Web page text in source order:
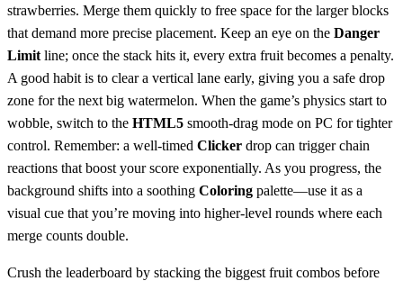
strawberries. Merge them quickly to free space for the larger blocks
that demand more precise placement. Keep an eye on the Danger
Limit line; once the stack hits it, every extra fruit becomes a penalty.
A good habit is to clear a vertical lane early, giving you a safe drop
zone for the next big watermelon. When the game’s physics start to
wobble, switch to the HTML5 smooth‑drag mode on PC for tighter
control. Remember: a well‑timed Clicker drop can trigger chain
reactions that boost your score exponentially. As you progress, the
background shifts into a soothing Coloring palette—use it as a
visual cue that you’re moving into higher‑level rounds where each
merge counts double.
Crush the leaderboard by stacking the biggest fruit combos before